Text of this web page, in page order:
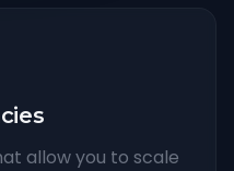
allow you to scale